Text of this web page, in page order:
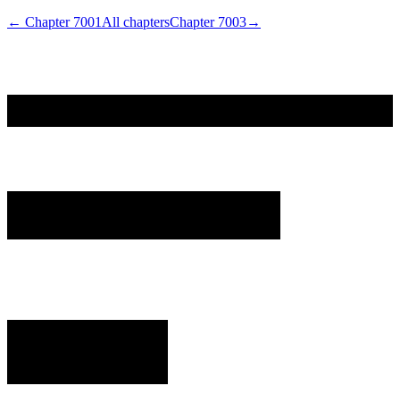
← Chapter 7001 All chaptersChapter 7003→